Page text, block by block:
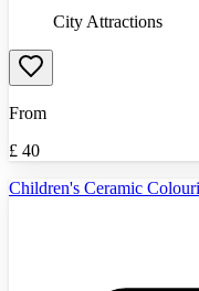
City Attractions
From
£ 40
Children's Ceramic